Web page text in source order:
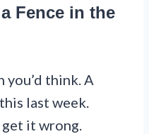
Fence in the
you’d think. A
last week.
it wrong.